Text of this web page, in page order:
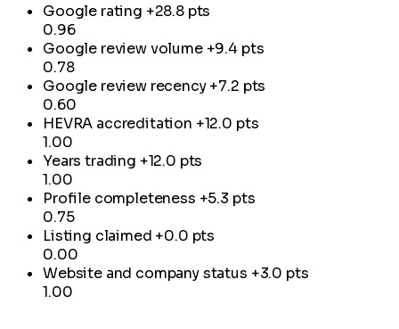
Google rating +28.8 pts
0.96
Google review volume +9.4 pts
0.78
Google review recency +7.2 pts
0.60
HEVRA accreditation +12.0 pts
1.00
Years trading +12.0 pts
1.00
Profile completeness +5.3 pts
0.75
Listing claimed +0.0 pts
0.00
Website and company status +3.0 pts
1.00